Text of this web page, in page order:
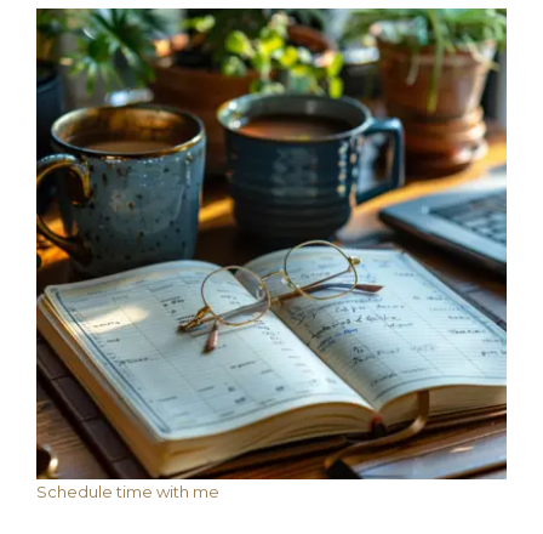
Schedule time with me